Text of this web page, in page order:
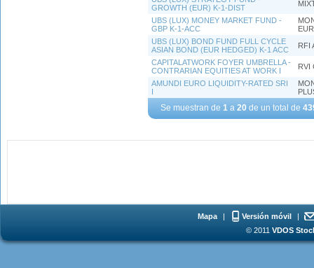
Se muestran de 1 a 20 de un total de
GROWTH (EUR) K-1-DIST
UBS (LUX) MONEY MARKET FUND -
GBP K-1-ACC
UBS (LUX) BOND FUND FULL CYCLE
ASIAN BOND (EUR HEDGED) K-1 ACC
RFI
CAPITALATWORK FOYER UMBRELLA -
CONTRARIAN EQUITIES AT WORK I
RVI
AMUNDI EURO LIQUIDITY-RATED SRI
I
Mapa | Versión móvil
|
© 2011 VDOS